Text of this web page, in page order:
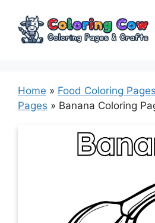
content
Home » Food Coloring Pages
Pages » Banana Coloring